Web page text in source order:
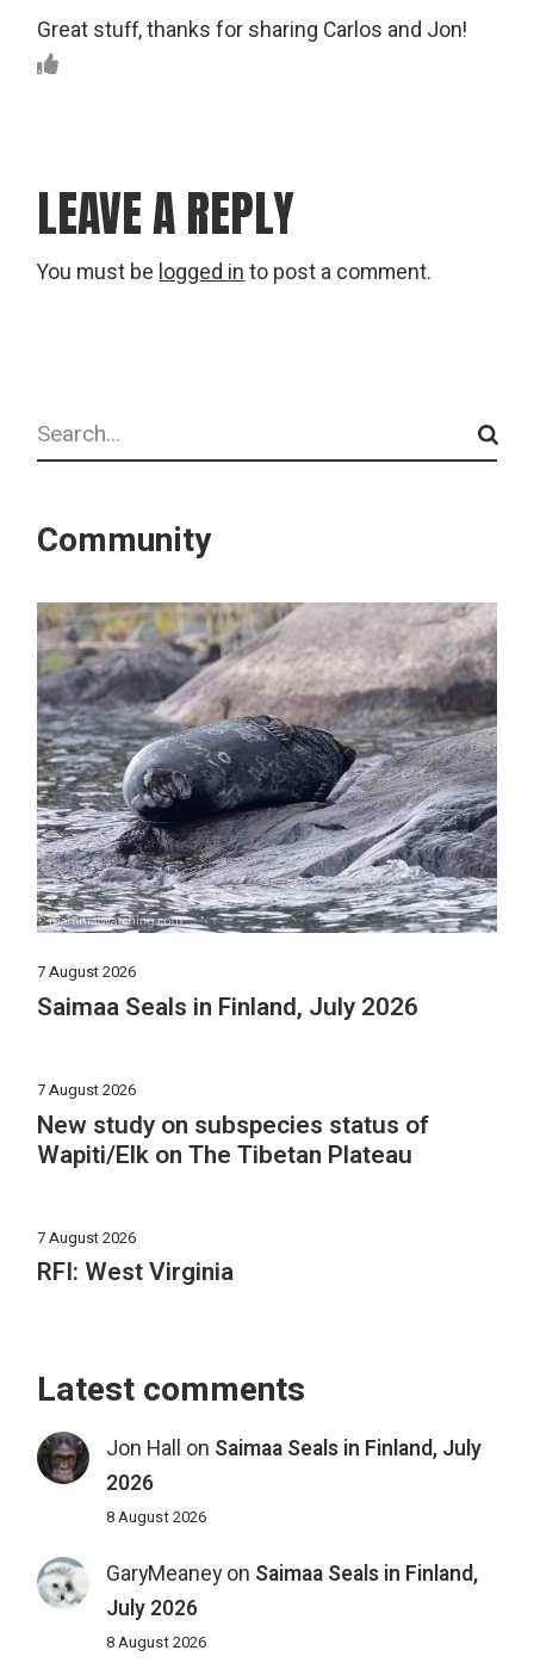
Great stuff, thanks for sharing Carlos and Jon!
LEAVE A REPLY
You must be logged in to post a comment.
Search
Community
7 August 2026
Saimaa Seals in Finland, July 2026
7 August 2026
New study on subspecies status of
Wapiti/Elk on The Tibetan Plateau
7 August 2026
RFI: West Virginia
Latest comments
Jon Hall on Saimaa Seals in Finland, July
2026
8 August 2026
GaryMeaneyon Saimaa Seals in Finland,
July 2026
8 August 2026